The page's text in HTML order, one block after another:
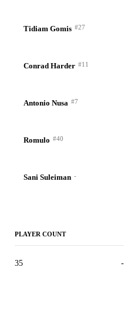
Tidiam Gomis #27
Conrad Harder #11
Antonio Nusa #7
Romulo #40
Sani Suleiman -
PLAYER COUNT
35 -